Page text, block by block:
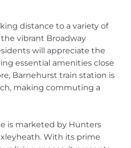
distance to a variety of
vibrant Broadway
will appreciate the
essential amenities close
Barnehurst train station is
making commuting a
is marketed by Hunters
With its prime